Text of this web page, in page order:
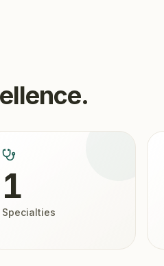
1
Specialties